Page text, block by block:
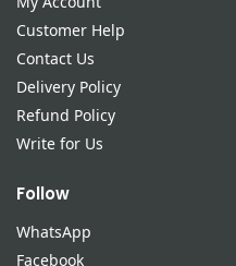
Customer Help
Contact Us
Delivery Policy
Refund Policy
Write for Us
Follow
WhatsApp
Facebook